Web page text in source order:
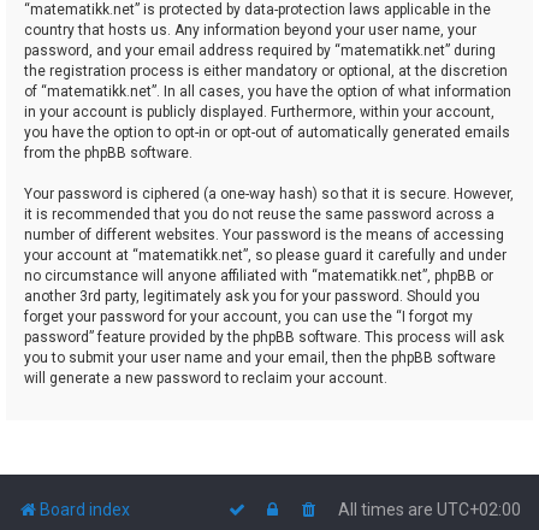
“matematikk.net” is protected by data-protection laws applicable in the
country that hosts us. Any information beyond your user name, your
password, and your email address required by “matematikk.net” during
the registration process is either mandatory or optional, at the discretion
of “matematikk.net”. In all cases, you have the option of what information
in your account is publicly displayed. Furthermore, within your account,
you have the option to opt-in or opt-out of automatically generated emails
from the phpBB software.
Your password is ciphered (a one-way hash) so that it is secure. However,
it is recommended that you do not reuse the same password across a
number of different websites. Your password is the means of accessing
your account at “matematikk.net”, so please guard it carefully and under
no circumstance will anyone affiliated with “matematikk.net”, phpBB or
another 3rd party, legitimately ask you for your password. Should you
forget your password for your account, you can use the “I forgot my
password” feature provided by the phpBB software. This process will ask
you to submit your user name and your email, then the phpBB software
will generate a new password to reclaim your account.
Board index All times are UTC+02:00